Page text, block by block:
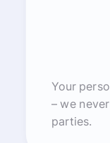
Your
– we
parties.